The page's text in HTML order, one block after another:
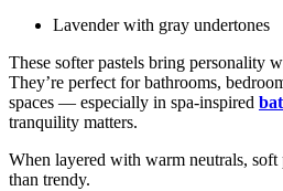
Lavender with gray undertones
These softer pastels bring personality
They’re perfect for bathrooms,
spaces — especially in spa-inspired
tranquility matters.
When layered with warm neutrals, soft
than trendy.